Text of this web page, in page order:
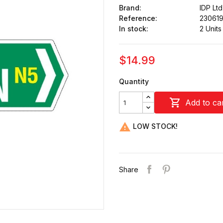
Brand:
IDP Ltd
Reference:
In stock:
2 Units
$14.99
Quantity
 Add to
 LOW STOCK!
Share